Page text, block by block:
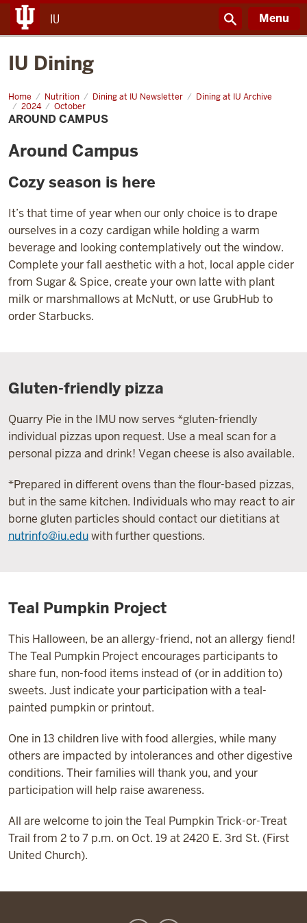
IU Menu
IU Dining
Home Nutrition Dining at IU Newsletter
Dining at IU Archive
2024
October
Around
Campus
AROUND CAMPUS
Around Campus
Cozy season is here
It’s that time of year when our only choice is to drape
ourselves in a cozy cardigan while holding a warm
beverage and looking contemplatively out the window.
Complete your fall aesthetic with a hot, local apple cider
from Sugar & Spice, create your own latte with plant
milk or marshmallows at McNutt, or use GrubHub to
order Starbucks.
Gluten-friendly pizza
Quarry Pie in the IMU now serves *gluten-friendly
individual pizzas upon request. Use a meal scan for a
personal pizza and drink! Vegan cheese is also available.
*Prepared in different ovens than the flour-based pizzas,
but in the same kitchen. Individuals who may react to air
borne gluten particles should contact our dietitians at
nutrinfo@iu.eduwith further questions.
Teal Pumpkin Project
This Halloween, be an allergy-friend, not an allergy fiend!
The Teal Pumpkin Project encourages participants to
share fun, non-food items instead of (or in addition to)
sweets. Just indicate your participation with a teal-
painted pumpkin or printout.
One in 13 children live with food allergies, while many
others are impacted by intolerances and other digestive
conditions. Their families will thank you, and your
participation will help raise awareness.
All are welcome to join the Teal Pumpkin Trick-or-Treat
Trail from 2 to 7 p.m. on Oct. 19 at 2420 E. 3rd St. (First
United Church).